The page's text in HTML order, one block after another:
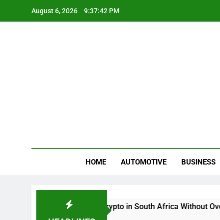
August 6, 2026 9:37:42 PM
HOME AUTOMOTIVE BUSINESS
Buy And Sell Crypto in South Africa Without